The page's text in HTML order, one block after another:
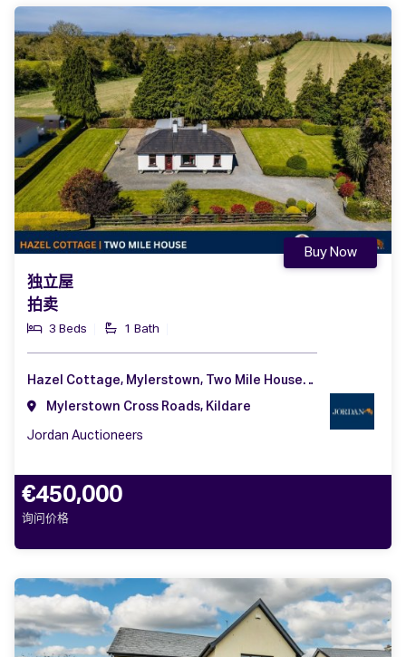
独立屋
拍卖
3 Beds 1 Bath
Buy Now
Hazel Cottage, Mylerstown, Two Mile House, Naas, Co. Kildare, W91 DF91
Mylerstown Cross Roads, Kildare
Jordan Auctioneers
€450,000
询问价格